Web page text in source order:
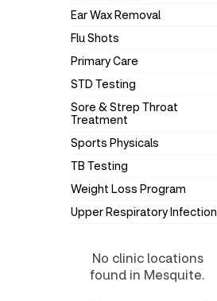
Ear Wax Removal
Flu Shots
Primary Care
STD Testing
Sore & Strep Throat
Treatment
Sports Physicals
TB Testing
Weight Loss Program
Upper Respiratory Infection
No clinic locations
found in Mesquite.